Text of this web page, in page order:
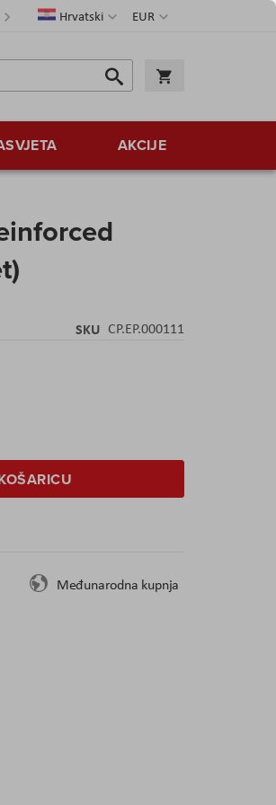
Valuta
EUR
JezikHrvatski
Traži
Traži
AKCIJE
SKU CP.EP.000111
Međunarodna kupnja